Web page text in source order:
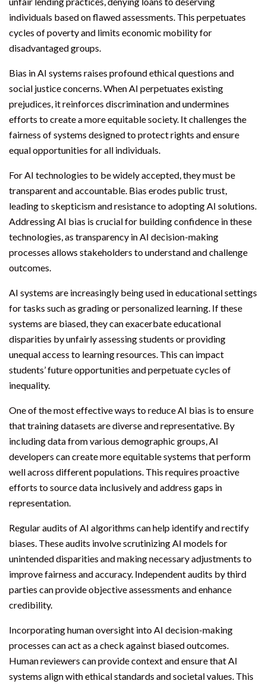
individuals based on flawed assessments. This perpetuates
cycles of poverty and limits economic mobility for
disadvantaged groups.
Bias in AI systems raises profound ethical questions and
social justice concerns. When AI perpetuates existing
prejudices, it reinforces discrimination and undermines
efforts to create a more equitable society. It challenges the
fairness of systems designed to protect rights and ensure
equal opportunities for all individuals.
For AI technologies to be widely accepted, they must be
transparent and accountable. Bias erodes public trust,
leading to skepticism and resistance to adopting AI solutions.
Addressing AI bias is crucial for building confidence in these
technologies, as transparency in AI decision-making
processes allows stakeholders to understand and challenge
outcomes.
AI systems are increasingly being used in educational settings
for tasks such as grading or personalized learning. If these
systems are biased, they can exacerbate educational
disparities by unfairly assessing students or providing
unequal access to learning resources. This can impact
students’ future opportunities and perpetuate cycles of
inequality.
One of the most effective ways to reduce AI bias is to ensure
that training datasets are diverse and representative. By
including data from various demographic groups, AI
developers can create more equitable systems that perform
well across different populations. This requires proactive
efforts to source data inclusively and address gaps in
representation.
Regular audits of AI algorithms can help identify and rectify
biases. These audits involve scrutinizing AI models for
unintended disparities and making necessary adjustments to
improve fairness and accuracy. Independent audits by third
parties can provide objective assessments and enhance
credibility.
Incorporating human oversight into AI decision-making
processes can act as a check against biased outcomes.
Human reviewers can provide context and ensure that AI
systems align with ethical standards and societal values. This